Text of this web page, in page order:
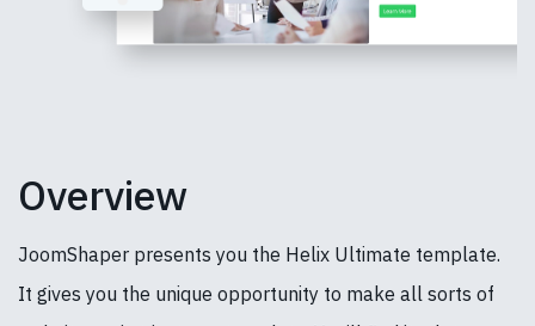
Overview
JoomShaper presents you the Helix Ultimate template.
It gives you the unique opportunity to make all sorts of